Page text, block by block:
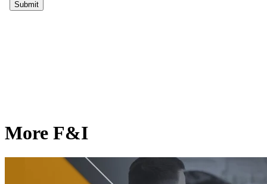
More F&I